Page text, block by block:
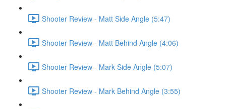
Shooter Review - Matt Side Angle (5:47)
Shooter Review - Matt Behind Angle (4:06)
Shooter Review - Mark Side Angle (5:07)
Shooter Review - Mark Behind Angle (3:55)